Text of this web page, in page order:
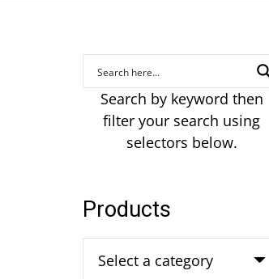
Search by keyword then
filter your search using
selectors below.
Products
Select a category